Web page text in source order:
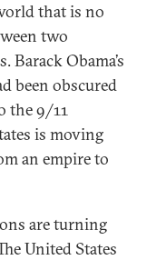
that is no
two
Barack Obama’s
been obscured
the 9/11
is moving
an empire to
are turning
United States